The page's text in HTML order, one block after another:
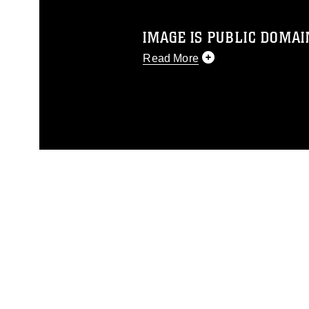
IMAGE IS PUBLIC
Read More